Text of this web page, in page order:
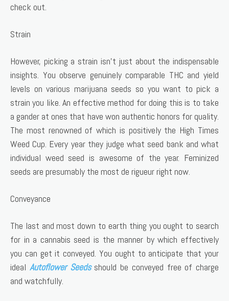
check out.
Strain
However, picking a strain isn’t just about the indispensable
insights. You observe genuinely comparable THC and yield
levels on various marijuana seeds so you want to pick a
strain you like. An effective method for doing this is to take
a gander at ones that have won authentic honors for quality.
The most renowned of which is positively the High Times
Weed Cup. Every year they judge what seed bank and what
individual weed seed is awesome of the year. Feminized
seeds are presumably the most de rigueur right now.
Conveyance
The last and most down to earth thing you ought to search
for in a cannabis seed is the manner by which effectively
you can get it conveyed. You ought to anticipate that your
ideal Autoflower Seedsshould be conveyed free of charge
and watchfully.